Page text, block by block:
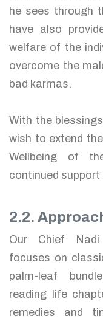
he sees through
have also
welfare of the
overcome the
bad karmas.
With the
wish to extend
Wellbeing of
continued
2.2.
Our Chief Nadi
focuses on
palm-leaf
reading life
remedies and